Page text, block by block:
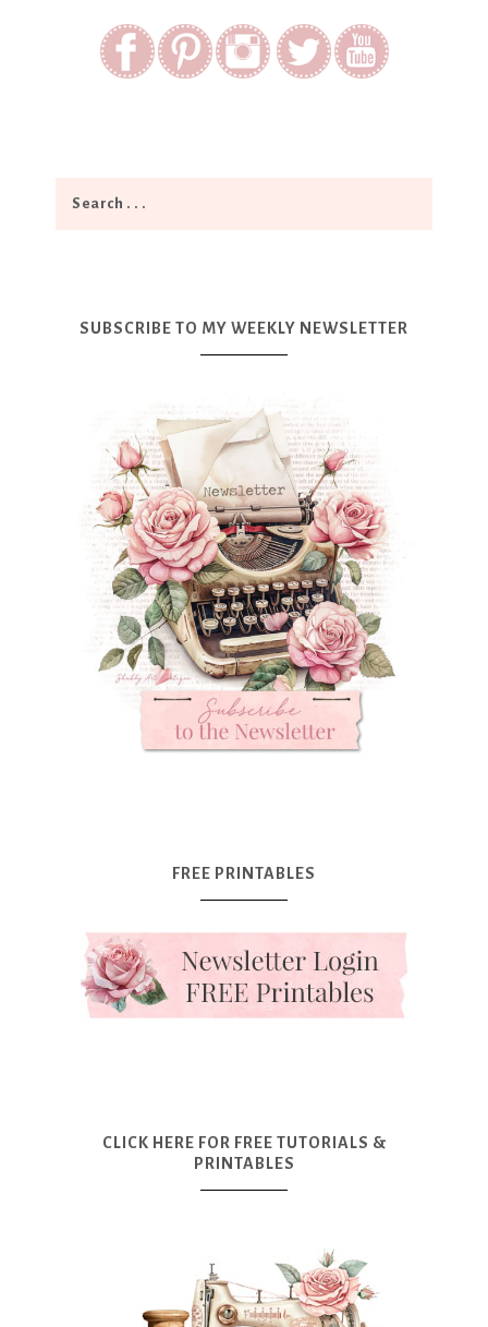
SUBSCRIBE TO MY WEEKLY NEWSLETTER
FREE PRINTABLES
CLICK HERE FOR FREE TUTORIALS &
PRINTABLES